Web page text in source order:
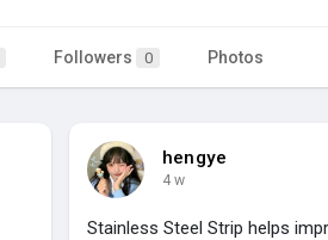
Followers 0 Photos
hengye
4 w
Stainless Steel Strip helps